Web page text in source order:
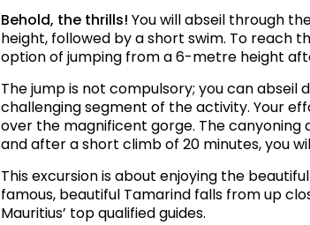
Behold, the thrills! You will abseil through
height, followed by a short swim. To reach
option of jumping from a 6-metre height
The jump is not compulsory; you can abseil
challenging segment of the activity. Your
over the magnificent gorge. The
and after a short climb of 20 minutes, you
This excursion is about enjoying the
famous, beautiful Tamarind falls from up
Mauritius’ top qualified guides.